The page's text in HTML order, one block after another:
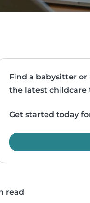
Find a babysitter
the latest childcare
Get started today
read